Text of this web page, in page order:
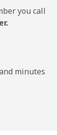
you call
minutes